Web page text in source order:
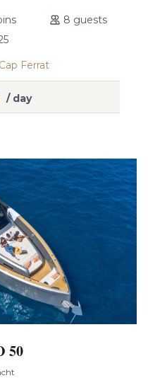
8 guests
Ferrat
/ day
50